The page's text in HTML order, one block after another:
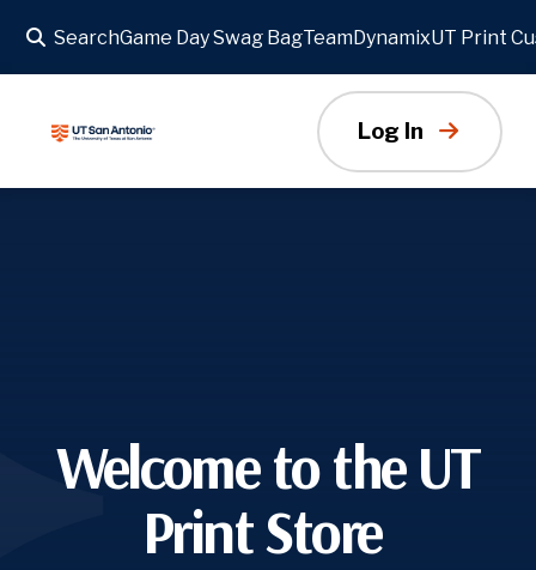
SearchGame Day Swag BagTeamDynamixUT Print
Log In
Welcome to the UT
Print Store